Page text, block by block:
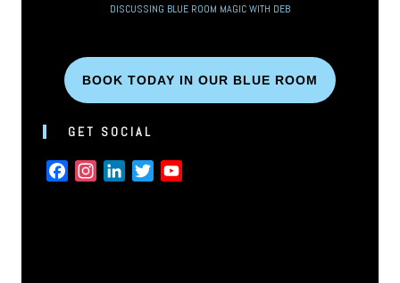
DISCUSSING BLUE ROOM MAGIC WITH DEB
BOOK TODAY IN OUR BLUE ROOM
GET SOCIAL
FACEBOOKINSTAGRAMLINKEDINTWITTER